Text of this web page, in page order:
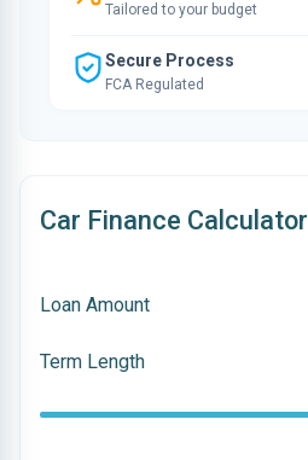
Tailored to your budget
Secure Process
FCA Regulated
Car Finance Calculator
Loan Amount
Term Length